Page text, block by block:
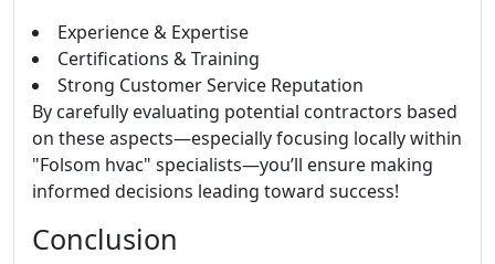
Experience & Expertise
Certifications & Training
Strong Customer Service Reputation
By carefully evaluating potential contractors based
on these aspects—especially focusing locally within
"Folsom hvac" specialists—you’ll ensure making
informed decisions leading toward success!
Conclusion